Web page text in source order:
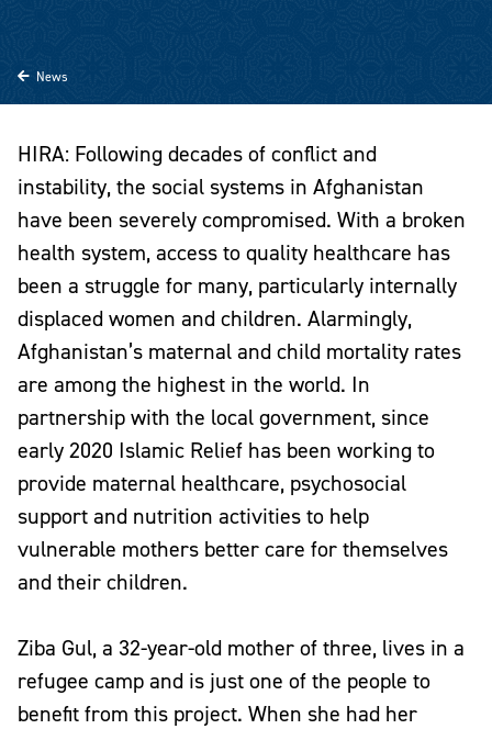
News
HIRA: Following decades of conflict and
instability, the social systems in Afghanistan
have been severely compromised. With a broken
health system, access to quality healthcare has
been a struggle for many, particularly internally
displaced women and children. Alarmingly,
Afghanistan’s maternal and child mortality rates
are among the highest in the world. In
partnership with the local government, since
early 2020 Islamic Relief has been working to
provide maternal healthcare, psychosocial
support and nutrition activities to help
vulnerable mothers better care for themselves
and their children.
Ziba Gul, a 32-year-old mother of three, lives in a
refugee camp and is just one of the people to
benefit from this project. When she had her